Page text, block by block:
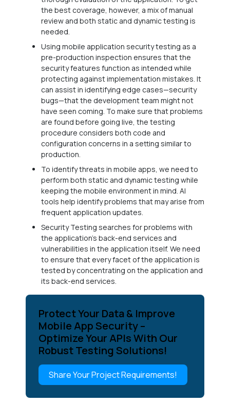
the best coverage, however, a mix of manual
review and both static and dynamic testing is
needed.
Using mobile application security testing as a
pre-production inspection ensures that the
security features function as intended while
protecting against implementation mistakes. It
can assist in identifying edge cases—security
bugs—that the development team might not
have seen coming. To make sure that problems
are found before going live, the testing
procedure considers both code and
configuration concerns in a setting similar to
production.
To identify threats in mobile apps, we need to
perform both static and dynamic testing while
keeping the mobile environment in mind. AI
tools help identify problems that may arise from
frequent application updates.
Security Testing searches for problems with
the application’s back-end services and
vulnerabilities in the application itself. We need
to ensure that every facet of the application is
tested by concentrating on the application and
its back-end services.
Protect Your Data & Improve
Mobile App Security –
Optimize Your APIs With Our
Robust Testing Solutions!
Share Your Project Requirements!